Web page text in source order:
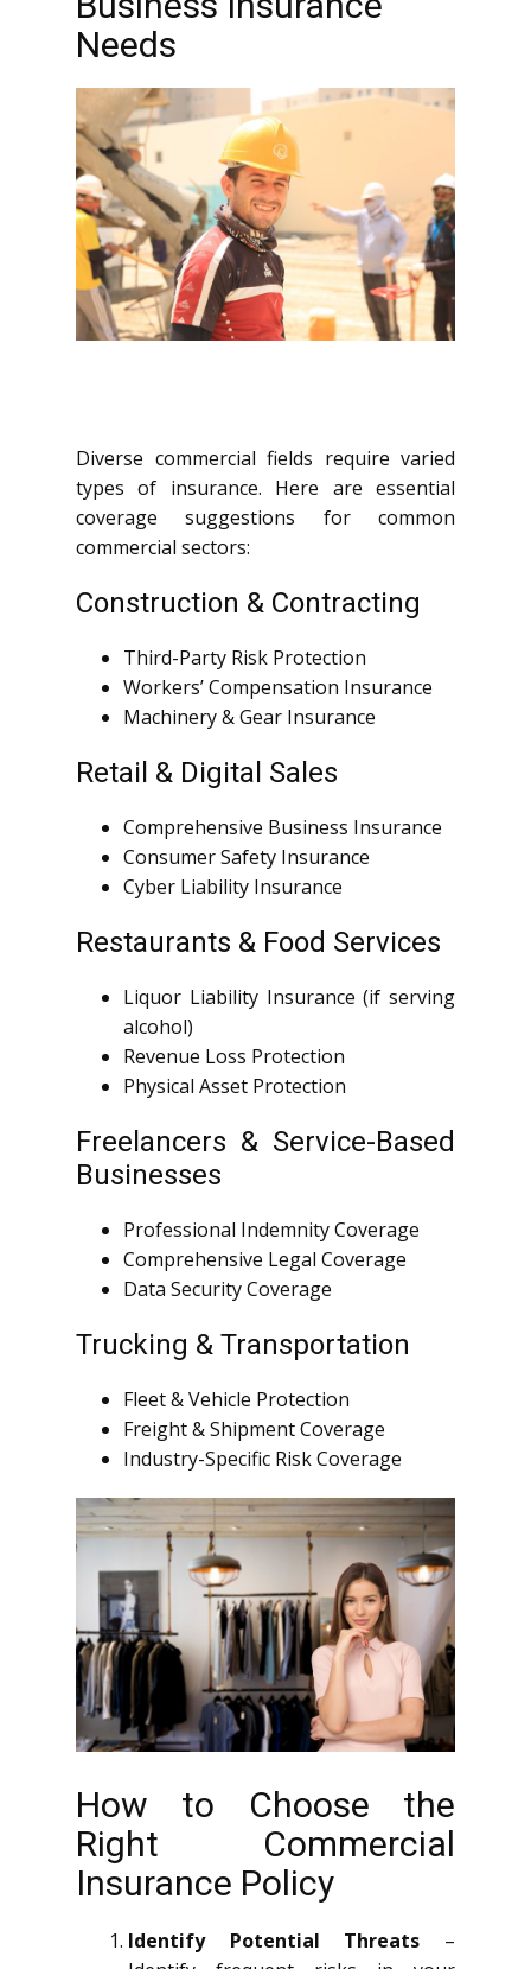
Needs
Diverse commercial fields require varied
types of insurance. Here are essential
coverage suggestions for common
commercial sectors:
Construction & Contracting
Third-Party Risk Protection
Workers’ Compensation Insurance
Machinery & Gear Insurance
Retail & Digital Sales
Comprehensive Business Insurance
Consumer Safety Insurance
Cyber Liability Insurance
Restaurants & Food Services
Liquor Liability Insurance (if serving
alcohol)
Revenue Loss Protection
Physical Asset Protection
Freelancers & Service-Based
Businesses
Professional Indemnity Coverage
Comprehensive Legal Coverage
Data Security Coverage
Trucking & Transportation
Fleet & Vehicle Protection
Freight & Shipment Coverage
Industry-Specific Risk Coverage
How to Choose the
Right Commercial
Insurance Policy
Identify Potential Threats –